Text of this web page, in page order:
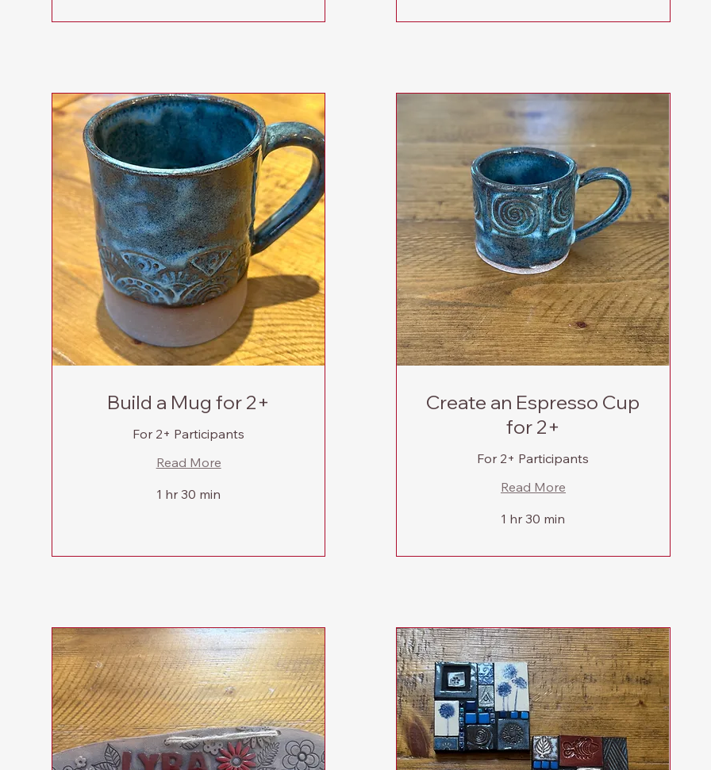
Build a Mug for 2+
For 2+ Participants
Read More
1 hr 30 min
Create an Espresso Cup
for 2+
For 2+ Participants
Read More
1 hr 30 min